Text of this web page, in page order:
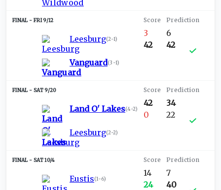
FRI 9/12
Leesburg(2-1)
Vanguard(3-1)
3
42
6
42
SAT 9/20
Land O' Lakes(4-2)
Leesburg(2-2)
42
0
34
22
SAT 10/4
Eustis(1-6)
14
24
7
40